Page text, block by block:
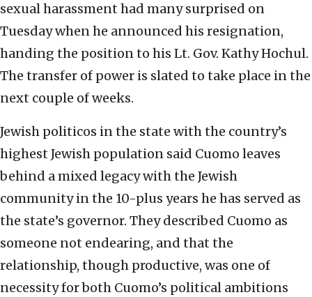
sexual harassment had many surprised on
Tuesday when he announced his resignation,
handing the position to his Lt. Gov. Kathy Hochul.
The transfer of power is slated to take place in the
next couple of weeks.
Jewish politicos in the state with the country’s
highest Jewish population said Cuomo leaves
behind a mixed legacy with the Jewish
community in the 10-plus years he has served as
the state’s governor. They described Cuomo as
someone not endearing, and that the
relationship, though productive, was one of
necessity for both Cuomo’s political ambitions